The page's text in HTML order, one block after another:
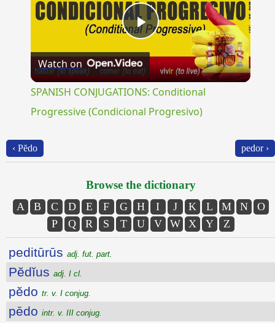
Play
Video
Watch on
SPANISH CONJUGATIONS: Conditional
Progressive (Condicional Progresivo)
‹ Pĕdo pedor ›
Browse the dictionary
A B C D E F G H I J K L M N
O
P
Q R S T U V W X Y Z
peditūrūs adj. fut. part.
Pĕdĭus adj. I cl.
pĕdo tr. v. I conjug.
pēdo intr. v. III conjug.